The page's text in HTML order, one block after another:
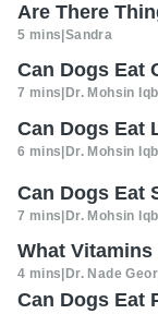
Are There
5 mins Sandra
Can Dogs Eat
7 mins Dr. Mohsin
Can Dogs Eat
6 mins|Dr. Mohsin
Can Dogs Eat
7 mins Dr. Mohsin
What Vitamins
4 mins Dr. Nade
Can Dogs Eat